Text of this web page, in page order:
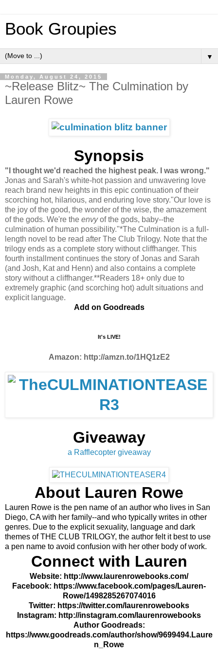
Book Groupies
▼
Monday, August 24, 2015
~Release Blitz~ The Culmination by
Lauren Rowe
Synopsis
"I thought we'd reached the highest peak. I was wrong."
Jonas and Sarah's white-hot passion and unwavering love
reach brand new heights in this epic continuation of their
scorching hot, hilarious, and enduring love story."Our love is
the joy of the good, the wonder of the wise, the amazement
of the gods. We're the envyof the gods, baby--the
culmination of human possibility."*The Culmination is a full-
length novel to be read after The Club Trilogy. Note that the
trilogy ends as a complete story without cliffhanger. This
fourth installment continues the story of Jonas and Sarah
(and Josh, Kat and Henn) and also contains a complete
story without a cliffhanger.**Readers 18+ only due to
extremely graphic (and scorching hot) adult situations and
explicit language.
Add on Goodreads
It's LIVE!
Amazon: http://amzn.to/1HQ1zE2
Giveaway
a Rafflecopter giveaway
About Lauren Rowe
Lauren Rowe is the pen name of an author who lives in San
Diego, CA with her family--and who typically writes in other
genres. Due to the explicit sexuality, language and dark
themes of THE CLUB TRILOGY, the author felt it best to use
a pen name to avoid confusion with her other body of work.
Connect with Lauren
Website: http://www.laurenrowebooks.com/
Facebook: https://www.facebook.com/pages/Lauren-
Rowe/1498285267074016
Twitter: https://twitter.com/laurenrowebooks
Instagram: http://instagram.com/laurenrowebooks
Author Goodreads:
https://www.goodreads.com/author/show/9699494.Laure
n_Rowe